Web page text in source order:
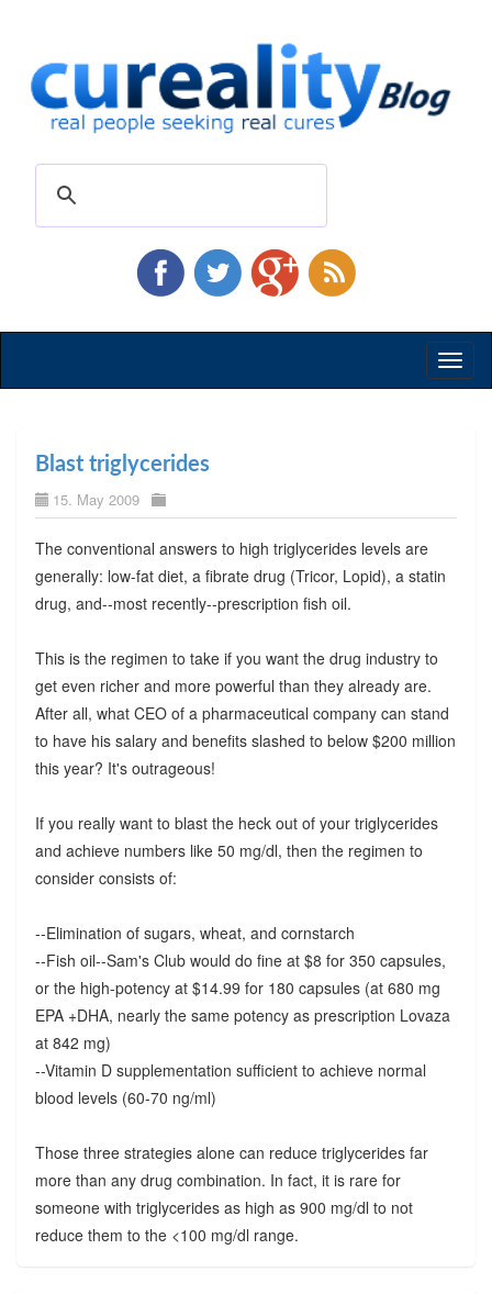
Blast triglycerides
15. May 2009
The conventional answers to high triglycerides levels are
generally: low-fat diet, a fibrate drug (Tricor, Lopid), a statin
drug, and--most recently--prescription fish oil.
This is the regimen to take if you want the drug industry to
get even richer and more powerful than they already are.
After all, what CEO of a pharmaceutical company can stand
to have his salary and benefits slashed to below $200 million
this year? It's outrageous!
If you really want to blast the heck out of your triglycerides
and achieve numbers like 50 mg/dl, then the regimen to
consider consists of:
--Elimination of sugars, wheat, and cornstarch
--Fish oil--Sam's Club would do fine at $8 for 350 capsules,
or the high-potency at $14.99 for 180 capsules (at 680 mg
EPA +DHA, nearly the same potency as prescription Lovaza
at 842 mg)
--Vitamin D supplementation sufficient to achieve normal
blood levels (60-70 ng/ml)
Those three strategies alone can reduce triglycerides far
more than any drug combination. In fact, it is rare for
someone with triglycerides as high as 900 mg/dl to not
reduce them to the <100 mg/dl range.